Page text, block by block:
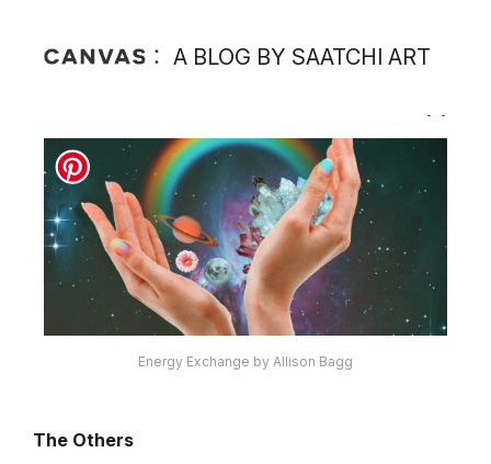
A BLOG BY SAATCHI ART
Energy Exchange by Allison Bagg
The Others